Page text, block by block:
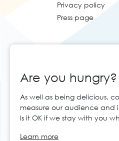
Privacy policy
Press page
Are you hungry?
As well as being delicious,
measure our audience and
Is it OK if we stay with you
Learn more